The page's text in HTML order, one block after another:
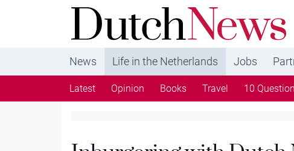
DutchNews.nl - DutchNews.nl brings daily news
from The Netherlands in English
News Life in the Netherlands Jobs
Latest Opinion Books Travel 10